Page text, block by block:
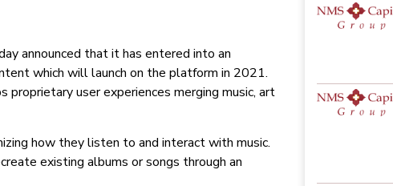
announced that it has entered into an
which will launch on the platform in 2021.
user experiences merging music, art
how they listen to and interact with music.
existing albums or songs through an